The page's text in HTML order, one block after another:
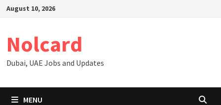
SkipAugust 10, 2026
Nolcard
Dubai, UAE Jobs and Updates
MENU